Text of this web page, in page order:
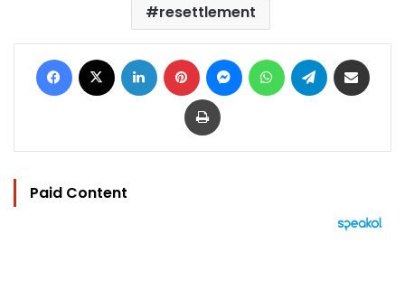
resettlement
Facebook LinkedIn Pinterest MessengerWhatsAppTelegram
Print
Paid Content